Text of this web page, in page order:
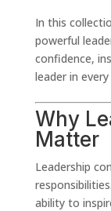
In this
powerful
confidence,
leader in
Why
Matter
Leadership
ability to